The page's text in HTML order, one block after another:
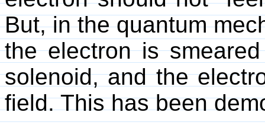
But, in the quantum
the electron is
solenoid, and the
field. This has been